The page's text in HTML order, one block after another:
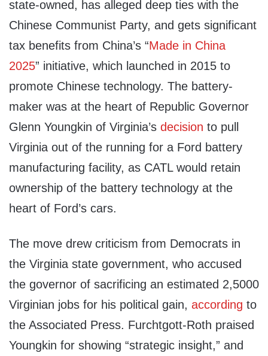
state-owned, has alleged deep ties with the
Chinese Communist Party, and gets significant
tax benefits from China’s “Made in China
2025” initiative, which launched in 2015 to
promote Chinese technology. The battery-
maker was at the heart of Republic Governor
Glenn Youngkin of Virginia’s decision to pull
Virginia out of the running for a Ford battery
manufacturing facility, as CATL would retain
ownership of the battery technology at the
heart of Ford’s cars.
The move drew criticism from Democrats in
the Virginia state government, who accused
the governor of sacrificing an estimated 2,5000
Virginian jobs for his political gain, according to
the Associated Press. Furchtgott-Roth praised
Youngkin for showing “strategic insight,” and